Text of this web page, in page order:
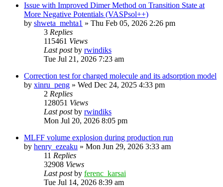
Issue with Improved Dimer Method on Transition State at
More Negative Potentials (VASPsol++)
by shweta_mehta1 » Thu Feb 05, 2026 2:26 pm
3 Replies
115461 Views
Last postby rwindiks
Tue Jul 21, 2026 7:23 am
Correction test for charged molecule and its adsorption model
by xinru_peng » Wed Dec 24, 2025 4:33 pm
2 Replies
128051 Views
Last postby rwindiks
Mon Jul 20, 2026 8:05 pm
MLFF volume explosion during production run
by henry_ezeaku » Mon Jun 29, 2026 3:33 am
11 Replies
32908 Views
Last postby ferenc_karsai
Tue Jul 14, 2026 8:39 am